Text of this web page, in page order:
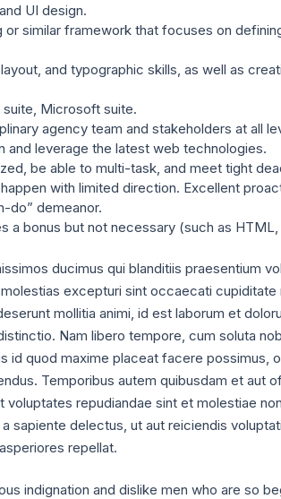
UI design.
similar framework that focuses on
and typographic skills, as well as
suite, Microsoft suite.
agency team and stakeholders at all
and leverage the latest web technologies.
be able to multi-task, and meet tight
with limited direction. Excellent
do” demeanor.
bonus but not necessary (such as HTML,
ducimus qui blanditiis praesentium
excepturi sint occaecati cupiditate
mollitia animi, id est laborum et
Nam libero tempore, cum soluta
id quod maxime placeat facere possimus,
Temporibus autem quibusdam et aut
repudiandae sint et molestiae non
sapiente delectus, ut aut reiciendis
repellat.
indignation and dislike men who are so